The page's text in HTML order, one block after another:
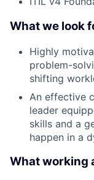
What we look
Highly
problem-
shifting
An effective
leader
skills and a
happen in a
What working